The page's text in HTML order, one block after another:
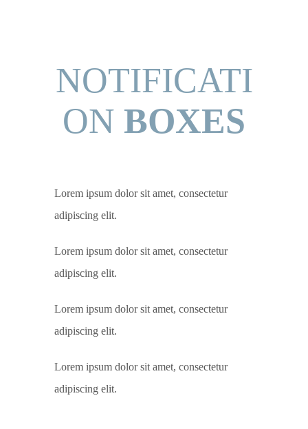
NOTIFICATI
ON BOXES
Lorem ipsum dolor sit amet, consectetur
adipiscing elit.
Lorem ipsum dolor sit amet, consectetur
adipiscing elit.
Lorem ipsum dolor sit amet, consectetur
adipiscing elit.
Lorem ipsum dolor sit amet, consectetur
adipiscing elit.